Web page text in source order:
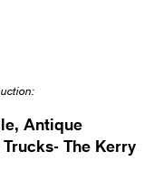
Antique
The Kerry